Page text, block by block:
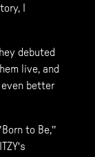
I
debuted
live, and
better
to Be,"